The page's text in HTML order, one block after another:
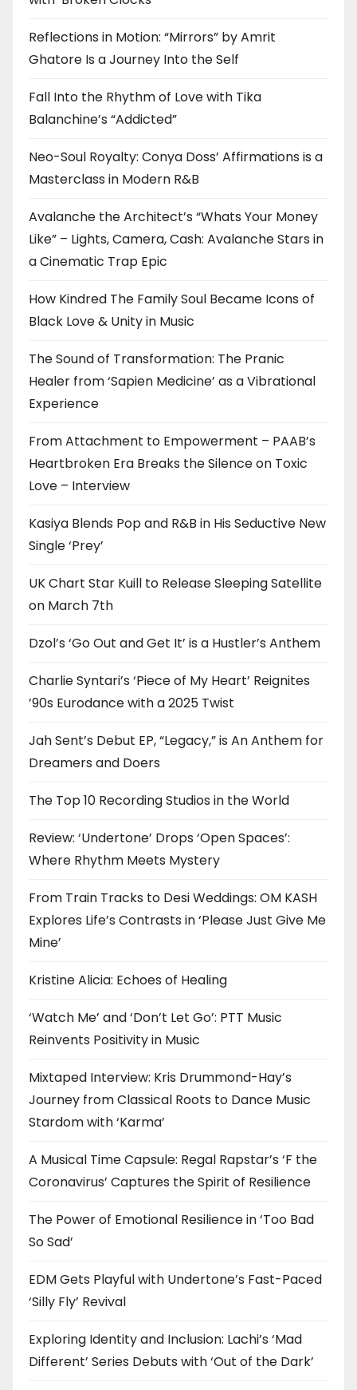
Reflections in Motion: “Mirrors” by Amrit
Ghatore Is a Journey Into the Self
Fall Into the Rhythm of Love with Tika
Balanchine’s “Addicted”
Neo-Soul Royalty: Conya Doss’ Affirmations is a
Masterclass in Modern R&B
Avalanche the Architect’s “Whats Your Money
Like” – Lights, Camera, Cash: Avalanche Stars in
a Cinematic Trap Epic
How Kindred The Family Soul Became Icons of
Black Love & Unity in Music
The Sound of Transformation: The Pranic
Healer from ‘Sapien Medicine’ as a Vibrational
Experience
From Attachment to Empowerment – PAAB’s
Heartbroken Era Breaks the Silence on Toxic
Love – Interview
Kasiya Blends Pop and R&B in His Seductive New
Single ‘Prey’
UK Chart Star Kuill to Release Sleeping Satellite
on March 7th
Dzol’s ‘Go Out and Get It’ is a Hustler’s Anthem
Charlie Syntari’s ‘Piece of My Heart’ Reignites
’90s Eurodance with a 2025 Twist
Jah Sent’s Debut EP, “Legacy,” is An Anthem for
Dreamers and Doers
The Top 10 Recording Studios in the World
Review: ‘Undertone’ Drops ‘Open Spaces’:
Where Rhythm Meets Mystery
From Train Tracks to Desi Weddings: OM KASH
Explores Life’s Contrasts in ‘Please Just Give Me
Mine’
Kristine Alicia: Echoes of Healing
‘Watch Me’ and ‘Don’t Let Go’: PTT Music
Reinvents Positivity in Music
Mixtaped Interview: Kris Drummond-Hay’s
Journey from Classical Roots to Dance Music
Stardom with ‘Karma’
A Musical Time Capsule: Regal Rapstar’s ‘F the
Coronavirus’ Captures the Spirit of Resilience
The Power of Emotional Resilience in ‘Too Bad
So Sad’
EDM Gets Playful with Undertone’s Fast-Paced
‘Silly Fly’ Revival
Exploring Identity and Inclusion: Lachi’s ‘Mad
Different’ Series Debuts with ‘Out of the Dark’